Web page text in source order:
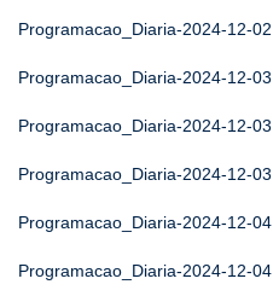
Programacao_Diaria-2024-12-02
Programacao_Diaria-2024-12-03
Programacao_Diaria-2024-12-03
Programacao_Diaria-2024-12-03
Programacao_Diaria-2024-12-04
Programacao_Diaria-2024-12-04